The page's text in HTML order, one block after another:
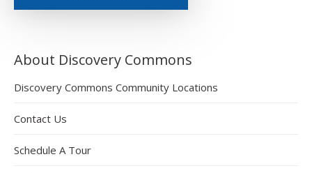
About Discovery Commons
Discovery Commons Community Locations
Contact Us
Schedule A Tour